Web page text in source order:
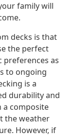
family will
decks is that
the perfect
preferences as
to ongoing
is a
durability and
a composite
the weather
However, if